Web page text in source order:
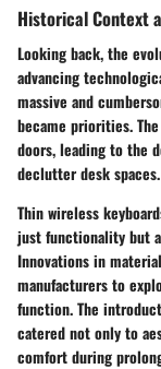
Historical Context
Looking back, the
advancing
massive and
became priorities.
doors, leading to the
declutter desk spaces.
Thin wireless
just functionality but
Innovations in
manufacturers to
function. The
catered not only to
comfort during